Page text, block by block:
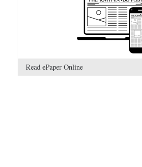
Read ePaper Online